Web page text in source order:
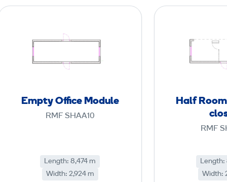
p
y
ff
o
d
Empty Office Module
RMF SHAA10
Length: 8,474 m
Width: 2,924 m
R
Half
RMF
Length:
Width: